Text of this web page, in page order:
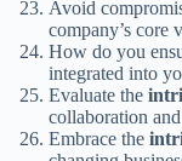
Avoid
company’s core
How do you
integrated into
Evaluate the
collaboration
Embrace the